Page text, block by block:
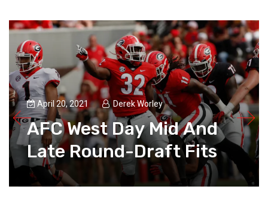
April 20, 2021 Derek Worley
AFC West Day Mid And
Late Round-Draft Fits